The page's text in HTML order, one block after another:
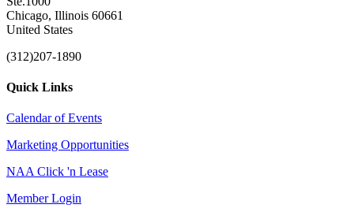
Chicago, Illinois 60661
United States
(312)207-1890
Quick Links
Calendar of Events
Marketing Opportunities
NAA Click 'n Lease
Member Login